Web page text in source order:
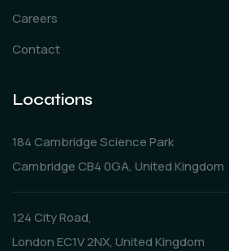
Careers
Contact
Locations
184 Cambridge Science Park
Cambridge CB4 0GA, United Kingdom
124 City Road,
London EC1V 2NX, United Kingdom